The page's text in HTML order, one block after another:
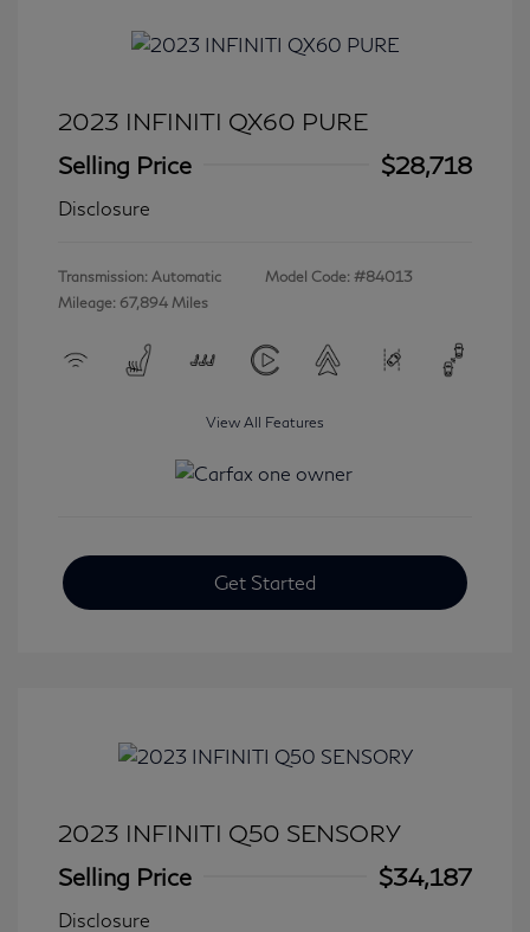
2023 INFINITI QX60 PURE
Selling Price
$28,718
Disclosure
Transmission: Automatic
Mileage: 67,894 Miles
Model Code: #84013
View All Features
Get Started
2023 INFINITI Q50 SENSORY
Selling Price
$34,187
Disclosure